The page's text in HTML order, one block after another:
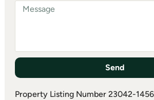
Send
Property Listing Number 23042-